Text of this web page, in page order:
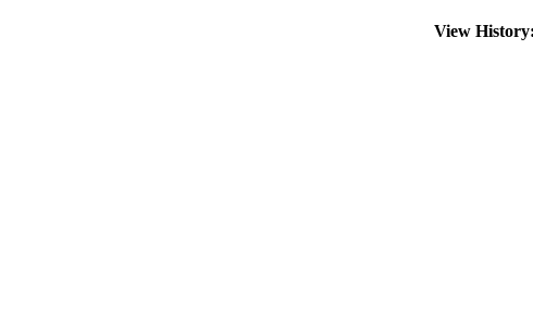
View History: